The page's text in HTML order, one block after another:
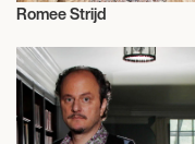
Romee Strijd